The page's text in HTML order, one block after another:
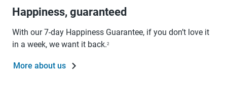
Happiness, guaranteed
With our 7-day Happiness Guarantee, if you don’t love it
in a week, we want it back.2
More about us